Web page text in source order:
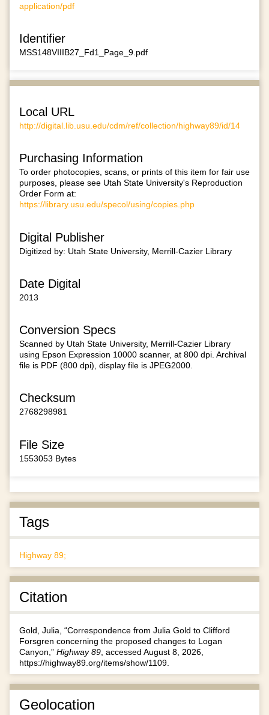
application/pdf
Identifier
MSS148VIIIB27_Fd1_Page_9.pdf
Local URL
http://digital.lib.usu.edu/cdm/ref/collection/highway89/id/14
Purchasing Information
To order photocopies, scans, or prints of this item for fair use
purposes, please see Utah State University's Reproduction
Order Form at:
https://library.usu.edu/specol/using/copies.php
Digital Publisher
Digitized by: Utah State University, Merrill-Cazier Library
Date Digital
2013
Conversion Specs
Scanned by Utah State University, Merrill-Cazier Library
using Epson Expression 10000 scanner, at 800 dpi. Archival
file is PDF (800 dpi), display file is JPEG2000.
Checksum
2768298981
File Size
1553053 Bytes
Tags
Highway 89;
Citation
Gold, Julia, “Correspondence from Julia Gold to Clifford
Forsgren concerning the proposed changes to Logan
Canyon,” Highway 89 , accessed August 8, 2026,
https://highway89.org/items/show/1109
Geolocation